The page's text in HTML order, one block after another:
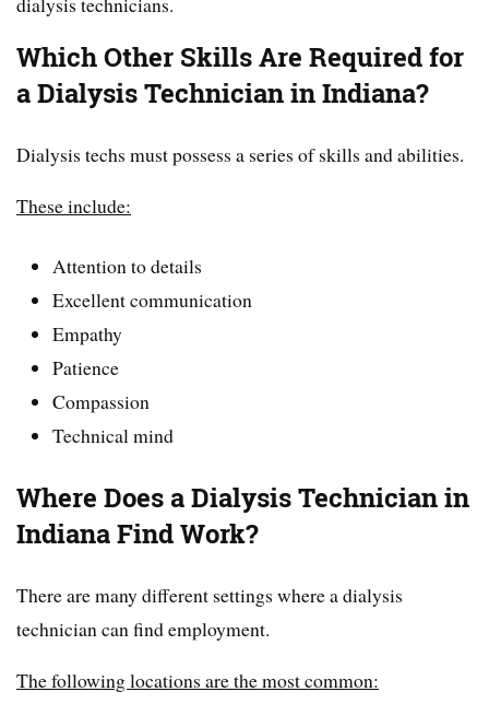
Which Other Skills Are Required for
a Dialysis Technician in Indiana?
Dialysis techs must possess a series of skills and abilities.
These include:
Attention to details
Excellent communication
Empathy
Patience
Compassion
Technical mind
Where Does a Dialysis Technician in
Indiana Find Work?
There are many different settings where a dialysis
technician can find employment.
The following locations are the most common: